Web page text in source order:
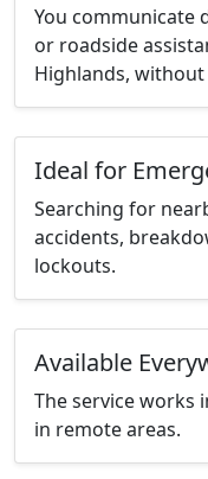
You communicate
or roadside
Highlands,
Ideal for
Searching for
accidents,
lockouts.
Available
The service works
in remote areas.